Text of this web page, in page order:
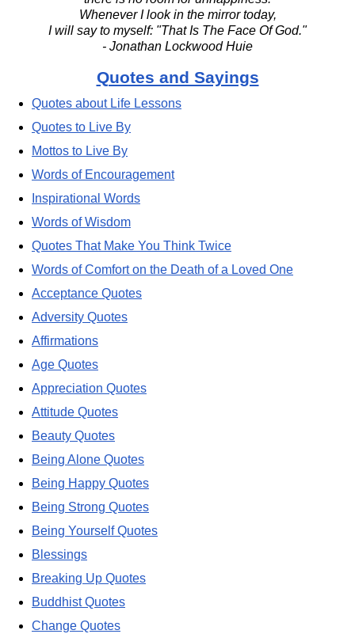
Whenever I look in the mirror today,
I will say to myself: "That Is The Face Of God."
- Jonathan Lockwood Huie
Quotes and Sayings
Quotes about Life Lessons
Quotes to Live By
Mottos to Live By
Words of Encouragement
Inspirational Words
Words of Wisdom
Quotes That Make You Think Twice
Words of Comfort on the Death of a Loved One
Acceptance Quotes
Adversity Quotes
Affirmations
Age Quotes
Appreciation Quotes
Attitude Quotes
Beauty Quotes
Being Alone Quotes
Being Happy Quotes
Being Strong Quotes
Being Yourself Quotes
Blessings
Breaking Up Quotes
Buddhist Quotes
Change Quotes